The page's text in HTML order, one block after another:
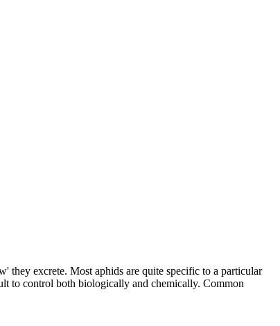
they excrete. Most aphids are quite specific to a particular
to control both biologically and chemically. Common